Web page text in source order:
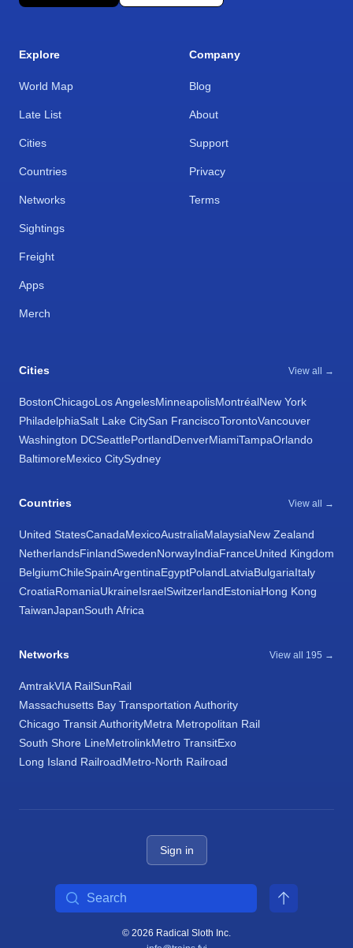
Explore
World Map
Late List
Cities
Countries
Networks
Sightings
Freight
Apps
Merch
Company
Blog
About
Support
Privacy
Terms
Cities View all →
BostonChicagoLos AngelesMinneapolisMontréalNew York
PhiladelphiaSalt Lake CitySan FranciscoTorontoVancouver
Washington DCSeattlePortlandDenverMiamiTampaOrlando
BaltimoreMexico CitySydney
Countries View all →
United StatesCanadaMexicoAustraliaMalaysiaNew Zealand
NetherlandsFinlandSwedenNorwayIndiaFranceUnited Kingdom
BelgiumChileSpainArgentinaEgyptPolandLatviaBulgariaItaly
CroatiaRomaniaUkraineIsraelSwitzerlandEstoniaHong Kong
TaiwanJapanSouth Africa
Networks View all 195 →
AmtrakVIA RailSunRail
Massachusetts Bay Transportation Authority
Chicago Transit AuthorityMetra Metropolitan Rail
South Shore LineMetrolinkMetro TransitExo
Long Island RailroadMetro-North Railroad
Sign in
© 2026 Radical Sloth Inc.
Search